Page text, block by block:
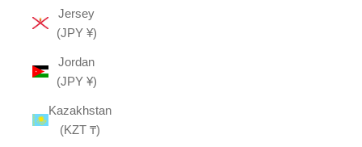
Jersey
(JPY ¥)
Jordan
(JPY ¥)
Kazakhstan
(KZT ₸)